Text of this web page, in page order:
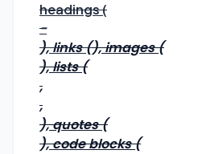
headings (
-
), links (), images (
), lists (
,
,
), quotes (
), code blocks (